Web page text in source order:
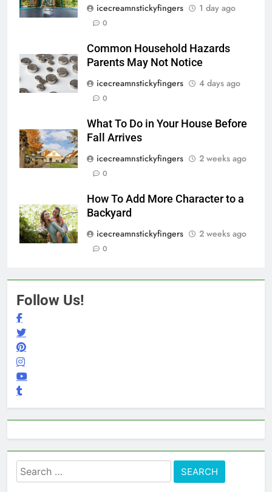
icecreamnstickyfingers
1 day ago
0
Common Household Hazards
Parents May Not Notice
icecreamnstickyfingers
4 days ago
0
What To Do in Your House Before
Fall Arrives
icecreamnstickyfingers
2 weeks ago
0
How To Add More Character to a
Backyard
icecreamnstickyfingers
2 weeks ago
0
Follow Us!
Search
for: